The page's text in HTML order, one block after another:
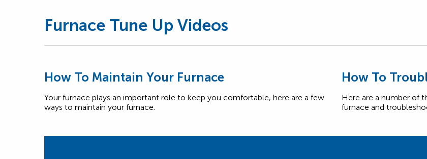
Furnace Tune Up Videos
How To Maintain Your Furnace
Your furnace plays an important role to keep you comfortable, here are a few
ways to maintain your furnace.
How To
Here are a number of
furnace and